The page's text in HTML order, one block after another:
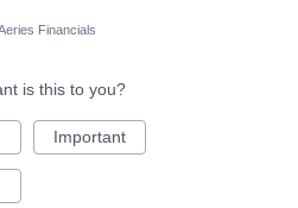
Financials
is this to you?
Important